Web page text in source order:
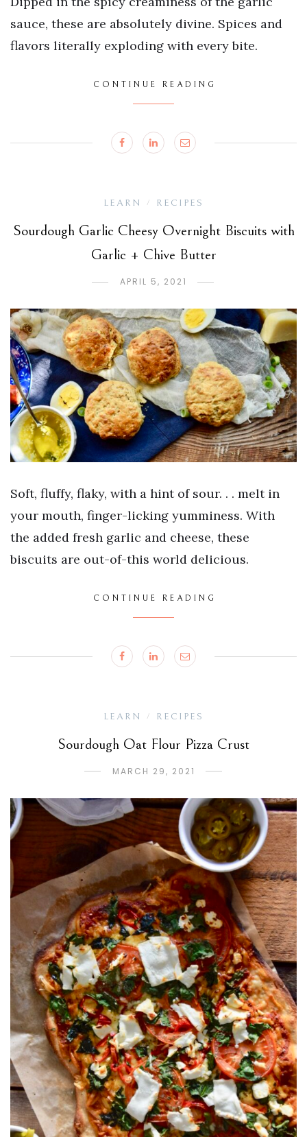
sauce, these are absolutely divine. Spices and
flavors literally exploding with every bite.
CONTINUE READING
LEARN / RECIPES
Sourdough Garlic Cheesy Overnight Biscuits with
Garlic + Chive Butter
APRIL 5, 2021
Soft, fluffy, flaky, with a hint of sour. . . melt in
your mouth, finger-licking yumminess. With
the added fresh garlic and cheese, these
biscuits are out-of-this world delicious.
CONTINUE READING
LEARN / RECIPES
Sourdough Oat Flour Pizza Crust
MARCH 29, 2021